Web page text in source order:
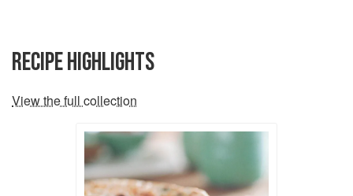
RECIPE HIGHLIGHTS
View the full collection